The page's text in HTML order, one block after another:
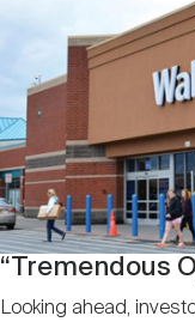
“Tremendous
Looking ahead,